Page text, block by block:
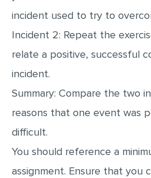
incident used to try to
Incident 2: Repeat the
relate a positive, successful
incident.
Summary: Compare the two
reasons that one event was
difficult.
You should reference a
assignment. Ensure that you